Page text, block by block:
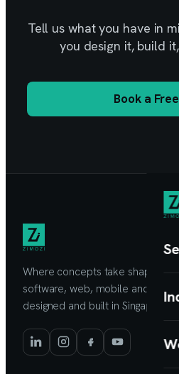
Tell us what you have in
you design it, build
Book a
Where concepts take shape.
software, web, mobile and AI
designed and built in Singapore.